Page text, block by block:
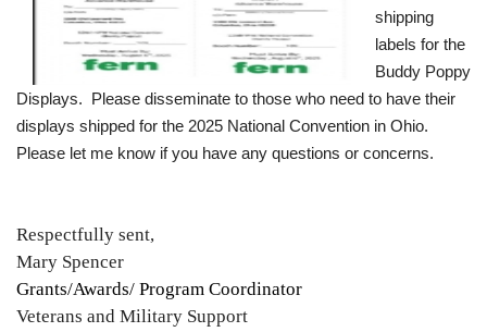
shipping
labels for the
Buddy Poppy
Displays. Please disseminate to those who need to have their
displays shipped for the 2025 National Convention in Ohio.
Please let me know if you have any questions or concerns.
Respectfully sent,
Mary Spencer
Grants/Awards/ Program Coordinator
Veterans and Military Support